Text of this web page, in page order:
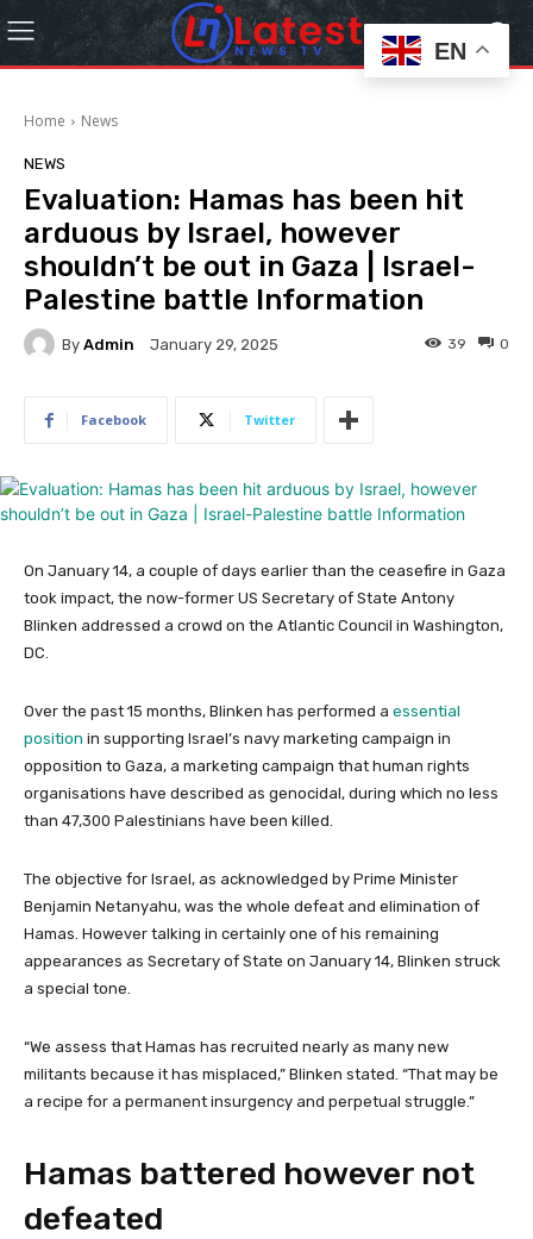
Home News
NEWS
Evaluation: Hamas has been hit
arduous by Israel, however
shouldn’t be out in Gaza | Israel-
Palestine battle Information
By Admin January 29, 2025 0
39
Facebook Twitter
On January 14, a couple of days earlier than the ceasefire in Gaza
took impact, the now-former US Secretary of State Antony
Blinken addressed a crowd on the Atlantic Council in Washington,
DC.
Over the past 15 months, Blinken has performed a essential
position in supporting Israel’s navy marketing campaign in
opposition to Gaza, a marketing campaign that human rights
organisations have described as genocidal, during which no less
than 47,300 Palestinians have been killed.
The objective for Israel, as acknowledged by Prime Minister
Benjamin Netanyahu, was the whole defeat and elimination of
Hamas. However talking in certainly one of his remaining
appearances as Secretary of State on January 14, Blinken struck
a special tone.
“We assess that Hamas has recruited nearly as many new
militants because it has misplaced,” Blinken stated. “That may be
a recipe for a permanent insurgency and perpetual struggle.”
Hamas battered however not
defeated
EN